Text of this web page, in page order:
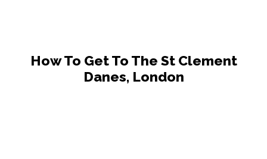
How To Get To The St Clement
Danes, London